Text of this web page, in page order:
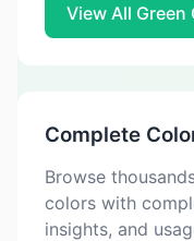
View All Green
Complete
Browse
colors with
insights, and